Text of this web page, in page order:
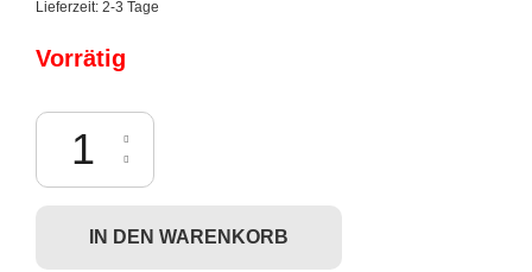
Lieferzeit: 2-3 Tage
Vorrätig
Funko Pocket POP! South Park - Stan (Keychain) Menge
IN DEN WARENKORB